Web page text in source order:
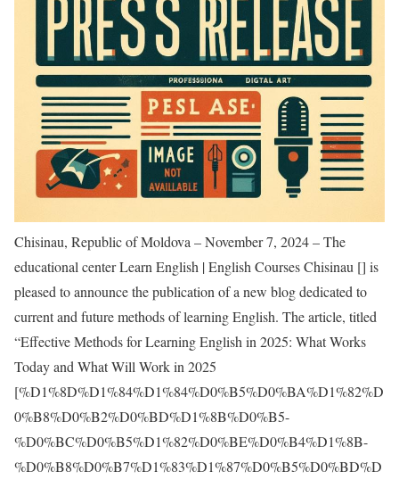
Chisinau, Republic of Moldova – November 7, 2024 – The
educational center Learn English | English Courses Chisinau [] is
pleased to announce the publication of a new blog dedicated to
current and future methods of learning English. The article, titled
“Effective Methods for Learning English in 2025: What Works
Today and What Will Work in 2025
[%D1%8D%D1%84%D1%84%D0%B5%D0%BA%D1%82%D
0%B8%D0%B2%D0%BD%D1%8B%D0%B5-
%D0%BC%D0%B5%D1%82%D0%BE%D0%B4%D1%8B-
%D0%B8%D0%B7%D1%83%D1%87%D0%B5%D0%BD%D